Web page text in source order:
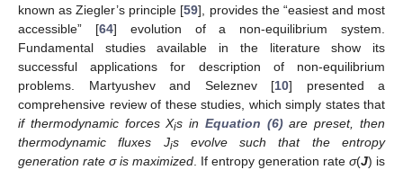
known as Ziegler’s principle [59], provides the “easiest and most
accessible” [64] evolution of a non-equilibrium system.
Fundamental studies available in the literature show its
successful applications for description of non-equilibrium
problems. Martyushev and Seleznev [10] presented a
comprehensive review of these studies, which simply states that
if thermodynamic forces Xis in Equation (6)are preset, then
thermodynamic fluxes Jis evolve such that the entropy
generation rate σ is maximized. If entropy generation rate σ(J) is